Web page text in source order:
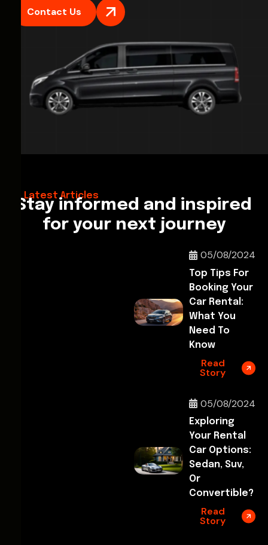
Contact Us
Latest Articles
Stay informed and inspired
for your next journey
Hello World!
05/08/2024
Top Tips For
Booking Your
Car Rental:
What You
Need To
Know
Read
Story
05/08/2024
Exploring
Your Rental
Car Options:
Sedan, Suv,
Or
Convertible?
Read
Story